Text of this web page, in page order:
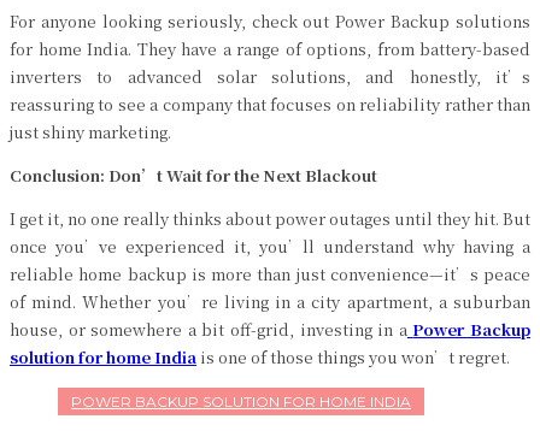
For anyone looking seriously, check out Power Backup solutions
for home India. They have a range of options, from battery-based
inverters to advanced solar solutions, and honestly, it’s
reassuring to see a company that focuses on reliability rather than
just shiny marketing.
Conclusion: Don’t Wait for the Next Blackout
I get it, no one really thinks about power outages until they hit. But
once you’ve experienced it, you’ll understand why having a
reliable home backup is more than just convenience—it’s peace
of mind. Whether you’re living in a city apartment, a suburban
house, or somewhere a bit off-grid, investing in a Power Backup
solution for home India is one of those things you won’t regret.
POWER BACKUP SOLUTION FOR HOME INDIA